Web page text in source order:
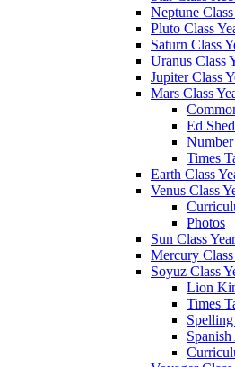
Neptune
Pluto Class
Saturn Class
Uranus Class
Jupiter Class
Mars Class
Ed Shed
Number
Times
Earth Class
Venus Class
Photos
Sun Class
Mercury
Soyuz Class
Lion
Times